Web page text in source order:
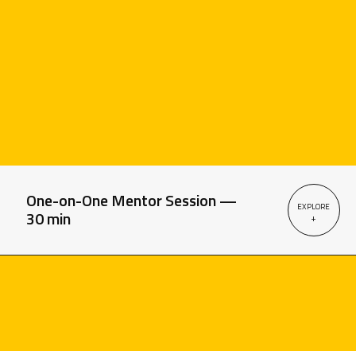
One-on-One Mentor Session —
30 min
EXPLORE
+